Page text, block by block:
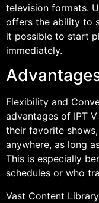
television formats.
offers the ability to
it possible to start
immediately.
Flexibility and
advantages of IPT
their favorite
anywhere, as long
This is especially
schedules or who
Vast Content